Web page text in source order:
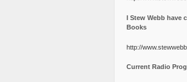
I Stew Webb have
Books
http://
Current Radio